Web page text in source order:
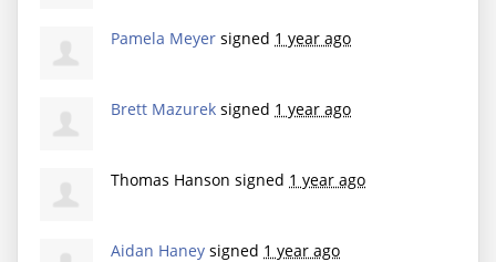
Pamela Meyer signed 1 year ago
Brett Mazurek signed 1 year ago
Thomas Hanson signed 1 year ago
Aidan Haney signed 1 year ago